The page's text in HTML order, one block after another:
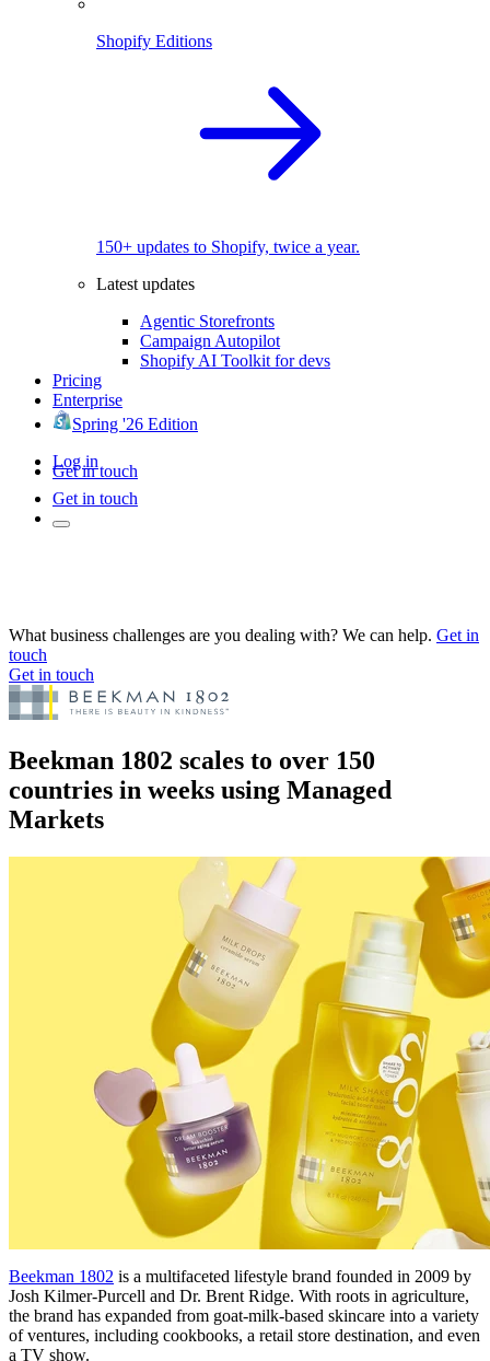
Shopify Editions
150+ updates to Shopify, twice a year.
Latest updates
Agentic Storefronts
Campaign Autopilot
Shopify AI Toolkit for devs
Pricing
Enterprise
Spring '26 Edition
Log in
Get in touch
Get in touch
What business challenges are you dealing with? We can help. Get in
touch
Get in touch
Beekman 1802 scales to over 150
countries in weeks using Managed
Markets
Beekman 1802 is a multifaceted lifestyle brand founded in 2009 by
Josh Kilmer-Purcell and Dr. Brent Ridge. With roots in agriculture,
the brand has expanded from goat-milk-based skincare into a variety
of ventures, including cookbooks, a retail store destination, and even
a TV show.